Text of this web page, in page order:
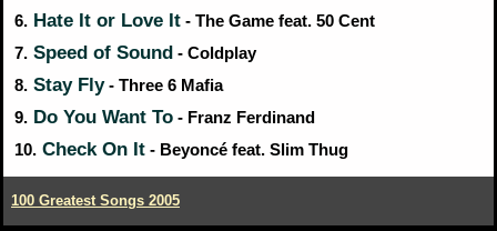
6. Hate It or Love It - The Game feat. 50 Cent
7. Speed of Sound - Coldplay
8. Stay Fly- Three 6 Mafia
9. Do You Want To - Franz Ferdinand
10. Check On It - Beyoncé feat. Slim Thug
100 Greatest Songs 2005